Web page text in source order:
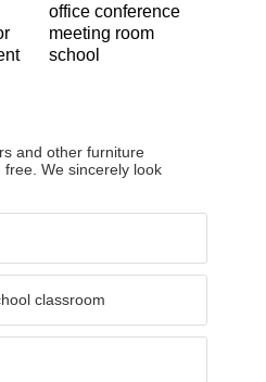
office conference
meeting room
school
and other furniture
We sincerely look